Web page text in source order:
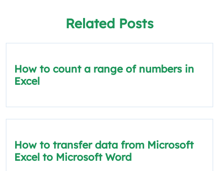
Related Posts
How to count a range of numbers in
Excel
How to transfer data from Microsoft
Excel to Microsoft Word